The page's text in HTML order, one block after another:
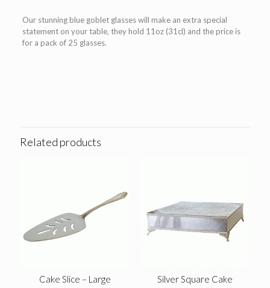
Our stunning blue goblet glasses will make an extra special
statement on your table, they hold 11oz (31cl) and the price is
for a pack of 25 glasses.
Related products
Cake Slice – Large
Silver Square Cake